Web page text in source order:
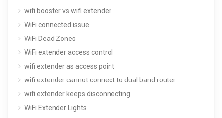
wifi booster vs wifi extender
WiFi connected issue
WiFi Dead Zones
WiFi extender access control
wifi extender as access point
wifi extender cannot connect to dual band router
wifi extender keeps disconnecting
WiFi Extender Lights